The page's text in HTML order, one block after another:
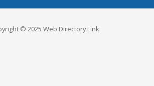
© 2025 Web Directory Link